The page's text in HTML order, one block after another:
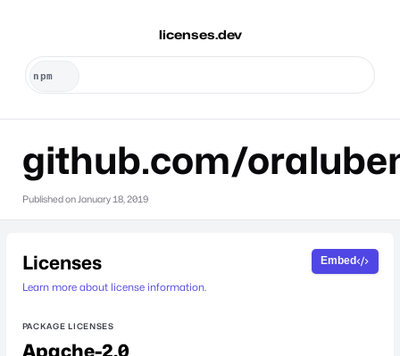
licenses.dev
github.com/
Published on January 18, 2019
Licenses
Learn more about license information.
Embed
PACKAGE LICENSES
Apache-2.0